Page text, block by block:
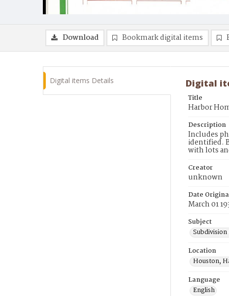
Download Bookmark digital items
Digital items Details Digital
Title
Harbor
Description
Includes
identified.
with lots
Creator
unknown
Date
March 01
Subject
Subdivision
Location
Houston,
Language
English